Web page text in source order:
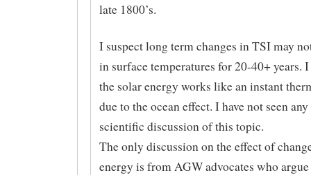
late 1800’s.
I suspect long term changes in TSI may
in surface temperatures for 20-40+ years.
the solar energy works like an instant
due to the ocean effect. I have not seen
scientific discussion of this topic.
The only discussion on the effect of
energy is from AGW advocates who